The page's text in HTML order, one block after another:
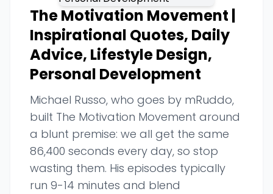
The Motivation Movement |
Inspirational Quotes, Daily
Advice, Lifestyle Design,
Personal Development
Michael Russo, who goes by mRuddo,
built The Motivation Movement around
a blunt premise: we all get the same
86,400 seconds every day, so stop
wasting them. His episodes typically
run 9-14 minutes and blend